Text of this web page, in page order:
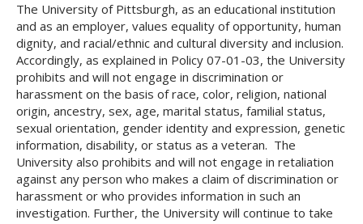
The University of Pittsburgh, as an educational institution
and as an employer, values equality of opportunity, human
dignity, and racial/ethnic and cultural diversity and inclusion.
Accordingly, as explained in Policy 07-01-03, the University
prohibits and will not engage in discrimination or
harassment on the basis of race, color, religion, national
origin, ancestry, sex, age, marital status, familial status,
sexual orientation, gender identity and expression, genetic
information, disability, or status as a veteran. The
University also prohibits and will not engage in retaliation
against any person who makes a claim of discrimination or
harassment or who provides information in such an
investigation. Further, the University will continue to take